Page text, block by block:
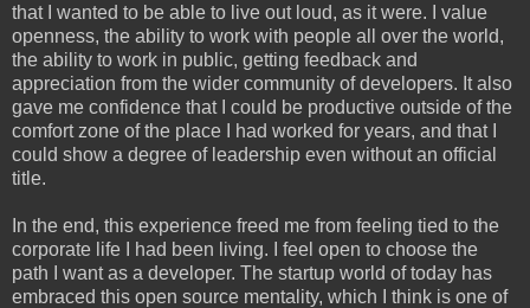
that I wanted to be able to live out loud, as it were. I value
openness, the ability to work with people all over the world,
the ability to work in public, getting feedback and
appreciation from the wider community of developers. It also
gave me confidence that I could be productive outside of the
comfort zone of the place I had worked for years, and that I
could show a degree of leadership even without an official
title.
In the end, this experience freed me from feeling tied to the
corporate life I had been living. I feel open to choose the
path I want as a developer. The startup world of today has
embraced this open source mentality, which I think is one of